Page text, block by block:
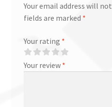
Your email address will
fields are marked *
Your rating *
Your review *